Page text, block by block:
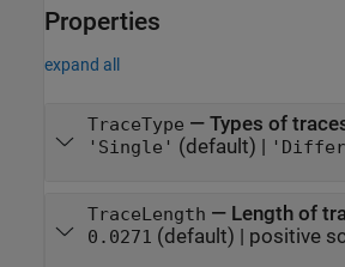
Properties
expand all
TraceType — Types of
'Single' (default) |
TraceLength — Length of
0.0271 (default) | positive